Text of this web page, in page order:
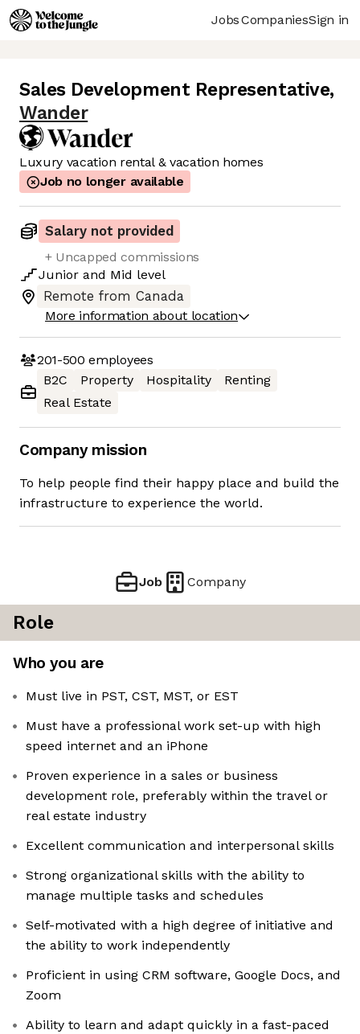
JobsCompaniesSign in
Sales Development Representative,
Wander
Luxury vacation rental & vacation homes
Job no longer available
Salary not provided
+ Uncapped commissions
Junior and Mid level
Remote from Canada
More information about location
201-500 employees
B2C
Property Hospitality
Renting
Real Estate
Company mission
To help people find their happy place and build the
infrastructure to experience the world.
Job Company
Role
Who you are
Must live in PST, CST, MST, or EST
Must have a professional work set-up with high
speed internet and an iPhone
Proven experience in a sales or business
development role, preferably within the travel or
real estate industry
Excellent communication and interpersonal skills
Strong organizational skills with the ability to
manage multiple tasks and schedules
Self-motivated with a high degree of initiative and
the ability to work independently
Proficient in using CRM software, Google Docs, and
Zoom
Ability to learn and adapt quickly in a fast-paced